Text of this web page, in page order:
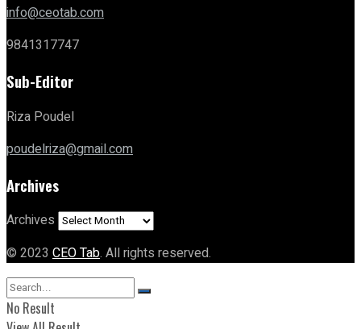
info@ceotab.com
9841317747
Sub-Editor
Riza Poudel
poudelriza@gmail.com
Archives
Archives
© 2023 CEO Tab. All rights reserved.
No Result